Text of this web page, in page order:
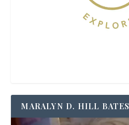
MARALYN D. HILL BATES